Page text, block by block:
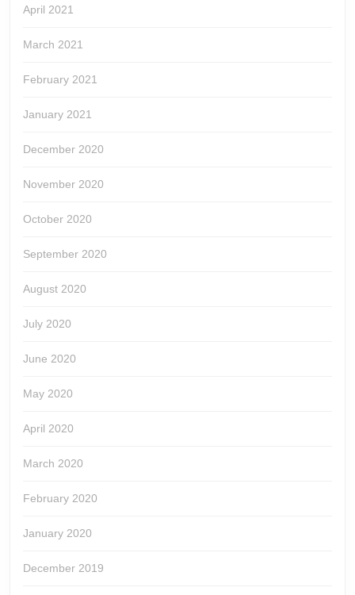
April 2021
March 2021
February 2021
January 2021
December 2020
November 2020
October 2020
September 2020
August 2020
July 2020
June 2020
May 2020
April 2020
March 2020
February 2020
January 2020
December 2019